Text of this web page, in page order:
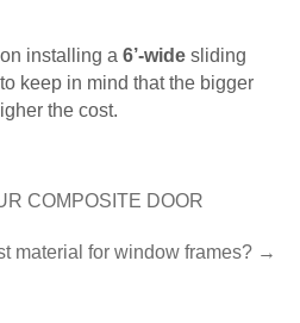
installing a 6’-wide sliding
keep in mind that the bigger
the cost.
COMPOSITE DOOR
material for window frames? →